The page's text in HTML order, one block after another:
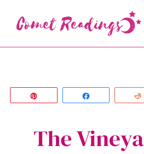
content
The